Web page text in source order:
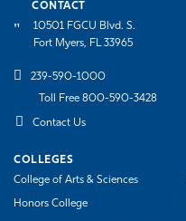
CONTACT
10501 FGCU Blvd. S.
Fort Myers, FL 33965
239-590-1000
Toll Free 800-590-3428
Contact Us
COLLEGES
College of Arts & Sciences
Honors College